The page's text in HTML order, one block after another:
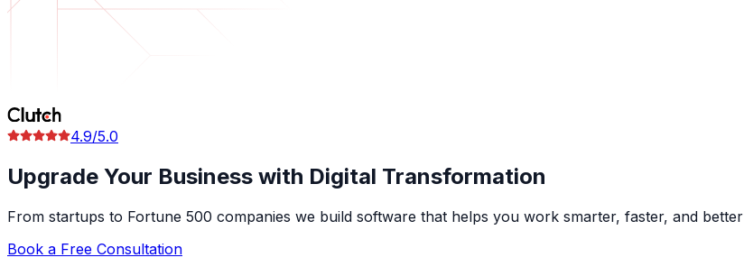
4.9/5.0
Upgrade Your Business with Digital Transformation
From startups to Fortune 500 companies we build software that helps you work smarter, faster, and better
Book a Free Consultation